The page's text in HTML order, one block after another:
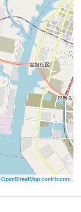
OpenStreetMap contributors